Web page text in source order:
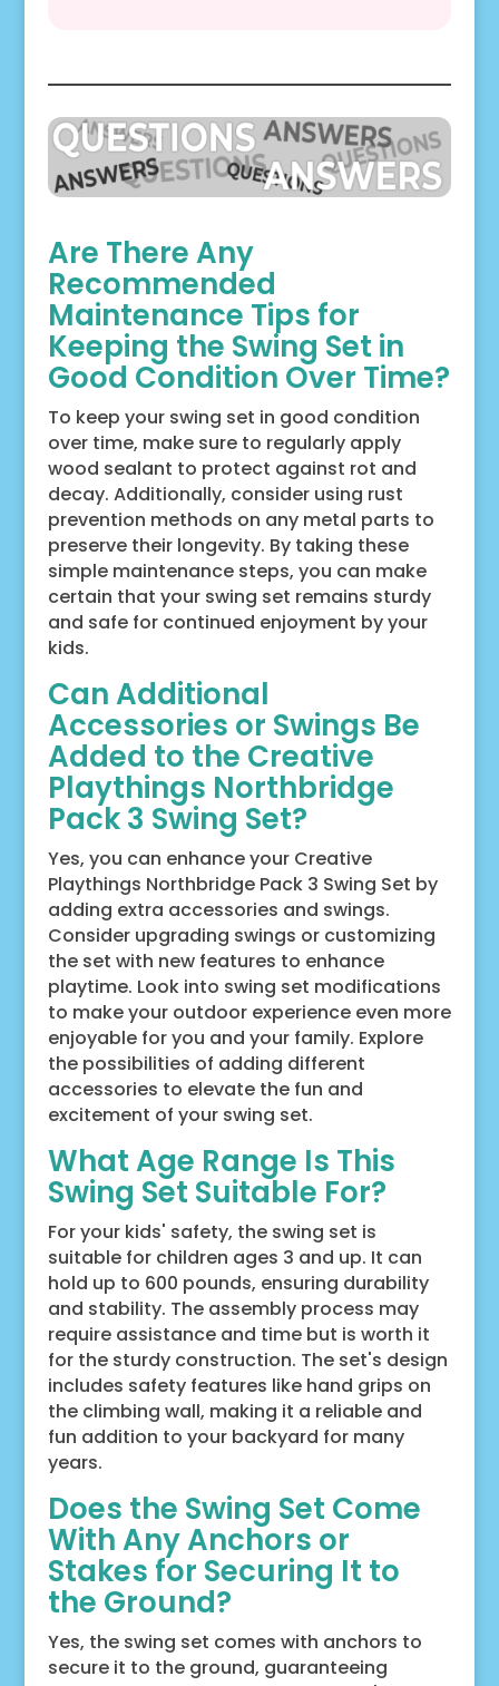
Are There Any
Recommended
Maintenance Tips for
Keeping the Swing Set in
Good Condition Over Time?
To keep your swing set in good condition
over time, make sure to regularly apply
wood sealant to protect against rot and
decay. Additionally, consider using rust
prevention methods on any metal parts to
preserve their longevity. By taking these
simple maintenance steps, you can make
certain that your swing set remains sturdy
and safe for continued enjoyment by your
kids.
Can Additional
Accessories or Swings Be
Added to the Creative
Playthings Northbridge
Pack 3 Swing Set?
Yes, you can enhance your Creative
Playthings Northbridge Pack 3 Swing Set by
adding extra accessories and swings.
Consider upgrading swings or customizing
the set with new features to enhance
playtime. Look into swing set modifications
to make your outdoor experience even more
enjoyable for you and your family. Explore
the possibilities of adding different
accessories to elevate the fun and
excitement of your swing set.
What Age Range Is This
Swing Set Suitable For?
For your kids' safety, the swing set is
suitable for children ages 3 and up. It can
hold up to 600 pounds, ensuring durability
and stability. The assembly process may
require assistance and time but is worth it
for the sturdy construction. The set's design
includes safety features like hand grips on
the climbing wall, making it a reliable and
fun addition to your backyard for many
years.
Does the Swing Set Come
With Any Anchors or
Stakes for Securing It to
the Ground?
Yes, the swing set comes with anchors to
secure it to the ground, guaranteeing